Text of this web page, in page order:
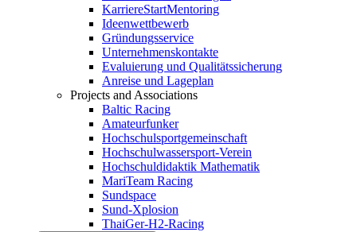
KarriereStartMentoring
Ideenwettbewerb
Gründungsservice
Unternehmenskontakte
Evaluierung und Qualitätssicherung
Anreise und Lageplan
Projects and Associations
Baltic Racing
Amateurfunker
Hochschulsportgemeinschaft
Hochschulwassersport-Verein
Hochschuldidaktik Mathematik
MariTeam Racing
Sundspace
Sund-Xplosion
ThaiGer-H2-Racing